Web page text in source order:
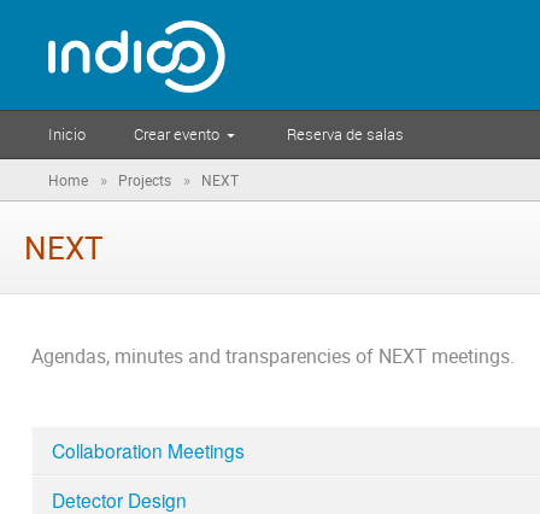
Inicio Crear evento Reserva de salas
Home » Projects » NEXT
NEXT
Agendas, minutes and transparencies of NEXT meetings.
Collaboration Meetings
Detector Design